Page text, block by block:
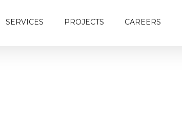
SERVICES PROJECTS CAREERS